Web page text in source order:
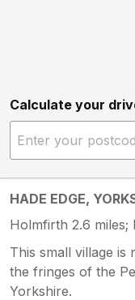
Calculate your
HADE EDGE,
Holmfirth 2.6 miles;
This small village
the fringes of the
Yorkshire.